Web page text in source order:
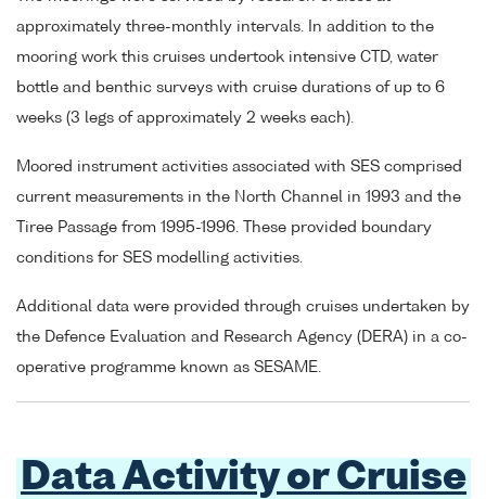
approximately three-monthly intervals. In addition to the
mooring work this cruises undertook intensive CTD, water
bottle and benthic surveys with cruise durations of up to 6
weeks (3 legs of approximately 2 weeks each).
Moored instrument activities associated with SES comprised
current measurements in the North Channel in 1993 and the
Tiree Passage from 1995-1996. These provided boundary
conditions for SES modelling activities.
Additional data were provided through cruises undertaken by
the Defence Evaluation and Research Agency (DERA) in a co-
operative programme known as SESAME.
Data Activity or Cruise